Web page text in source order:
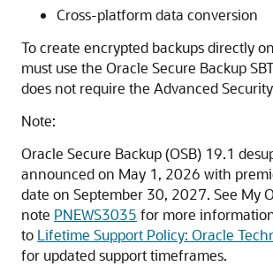
Cross-platform data conversion
To create encrypted backups directly
must use the Oracle Secure Backup
does not require the Advanced
Note:
Oracle Secure Backup (OSB) 19.1
announced on May 1, 2026 with
date on September 30, 2027. See My
note PNEWS3035 for more
to Lifetime Support Policy: Oracle
for updated support timeframes.